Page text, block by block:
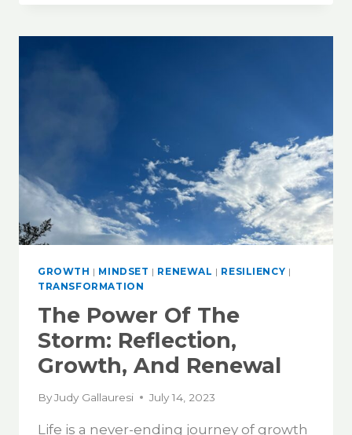
GROWTH | MINDSET | RENEWAL | RESILIENCY |
TRANSFORMATION
The Power Of The
Storm: Reflection,
Growth, And Renewal
ByJudy Gallauresi July 14, 2023
Life is a never-ending journey of growth